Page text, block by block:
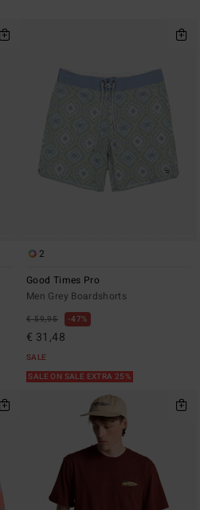
2
Good Times Pro
Men Grey Boardshorts
€ 59,95 47%
€ 31,48
SALE
SALE ON SALE EXTRA 25%